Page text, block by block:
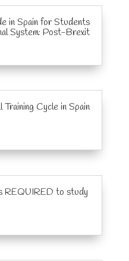
in Spain for Students
System: Post-Brexit
Cycle in Spain
REQUIRED to study